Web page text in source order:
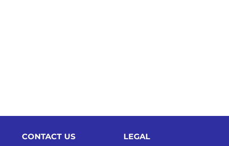
CONTACT US LEGAL​